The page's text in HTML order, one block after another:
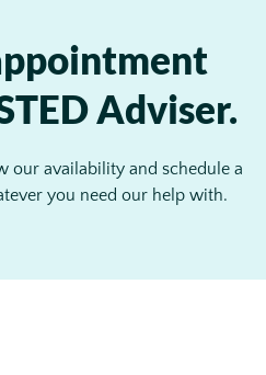
Adviser.
our availability and schedule a
you need our help with.